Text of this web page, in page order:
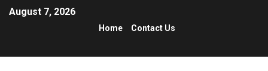
August 7, 2026
Home Contact Us